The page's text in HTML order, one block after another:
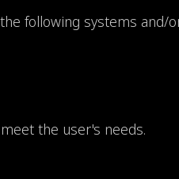
following systems
the user's needs.